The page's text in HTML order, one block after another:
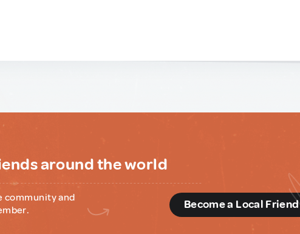
around the world
community and
Become a Local Friend